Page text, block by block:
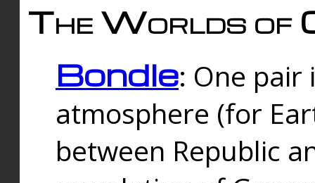
The Worlds of
Bondle: One
atmosphere (for
between Republic